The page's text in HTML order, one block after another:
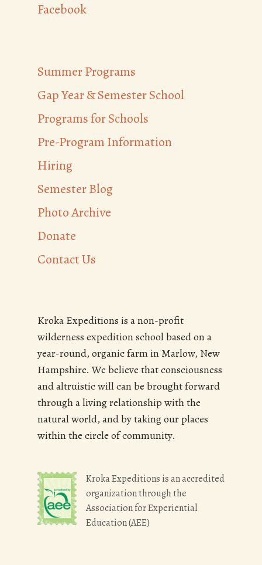
Facebook
Summer Programs
Gap Year & Semester School
Programs for Schools
Pre-Program Information
Hiring
Semester Blog
Photo Archive
Donate
Contact Us
Kroka Expeditions is a non-profit
wilderness expedition school based on a
year-round, organic farm in Marlow, New
Hampshire. We believe that consciousness
and altruistic will can be brought forward
through a living relationship with the
natural world, and by taking our places
within the circle of community.
Kroka Expeditions is an accredited
organization through the
Association for Experiential
Education (AEE)